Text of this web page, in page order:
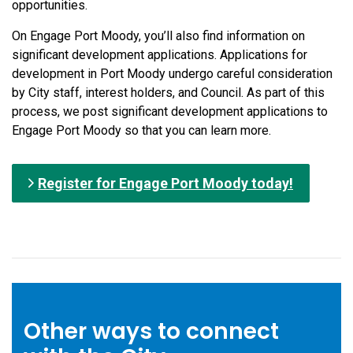
opportunities.
On Engage Port Moody, you’ll also find information on
significant development applications. Applications for
development in Port Moody undergo careful consideration
by City staff, interest holders, and Council. As part of this
process, we post significant development applications to
Engage Port Moody so that you can learn more.
Register for Engage Port Moody today!
Other ways to connect